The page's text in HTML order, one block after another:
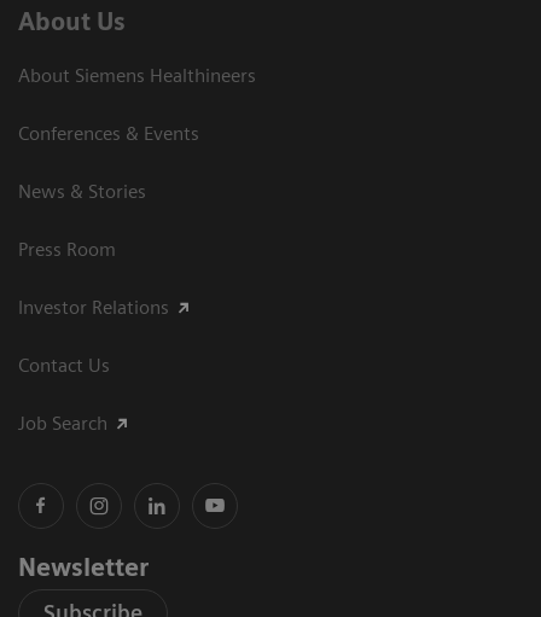
About Us
About Siemens Healthineers
Conferences & Events
News & Stories
Press Room
Investor Relations
Contact Us
Job Search
Newsletter